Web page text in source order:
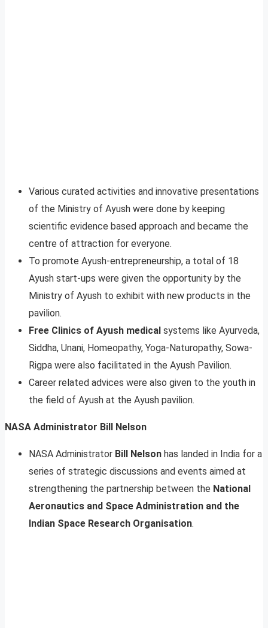
Various curated activities and innovative presentations
of the Ministry of Ayush were done by keeping
scientific evidence based approach and became the
centre of attraction for everyone.
To promote Ayush-entrepreneurship, a total of 18
Ayush start-ups were given the opportunity by the
Ministry of Ayush to exhibit with new products in the
pavilion.
Free Clinics of Ayush medical systems like Ayurveda,
Siddha, Unani, Homeopathy, Yoga-Naturopathy, Sowa-
Rigpa were also facilitated in the Ayush Pavilion.
Career related advices were also given to the youth in
the field of Ayush at the Ayush pavilion.
NASA Administrator Bill Nelson
NASA Administrator Bill Nelson has landed in India for a
series of strategic discussions and events aimed at
strengthening the partnership between the National
Aeronautics and Space Administration and the
Indian Space Research Organisation.